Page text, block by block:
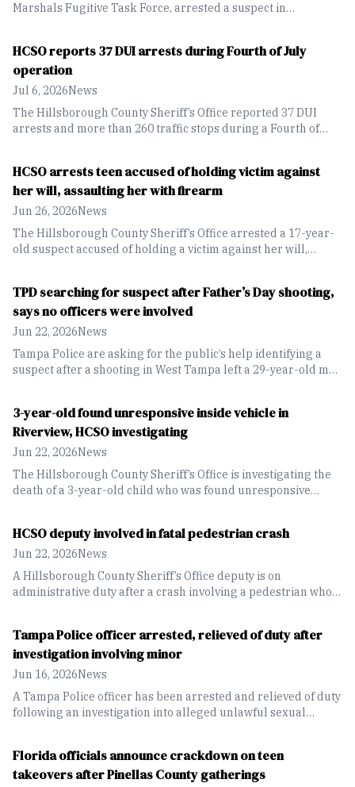
Marshals Fugitive Task Force, arrested a suspect in
HCSO reports 37 DUI arrests during Fourth of July
operation
Jul 6, 2026News
The Hillsborough County Sheriff’s Office reported 37 DUI
arrests and more than 260 traffic stops during a Fourth of
HCSO arrests teen accused of holding victim against
her will, assaulting her with firearm
Jun 26, 2026News
The Hillsborough County Sheriff’s Office arrested a 17-year-
old suspect accused of holding a victim against her will,
TPD searching for suspect after Father’s Day shooting,
says no officers were involved
Jun 22, 2026News
Tampa Police are asking for the public’s help identifying a
suspect after a shooting in West Tampa left a 29-year-old man
3-year-old found unresponsive inside vehicle in
Riverview, HCSO investigating
Jun 22, 2026News
The Hillsborough County Sheriff’s Office is investigating the
death of a 3-year-old child who was found unresponsive
HCSO deputy involved in fatal pedestrian crash
Jun 22, 2026News
A Hillsborough County Sheriff’s Office deputy is on
administrative duty after a crash involving a pedestrian who
Tampa Police officer arrested, relieved of duty after
investigation involving minor
Jun 16, 2026News
A Tampa Police officer has been arrested and relieved of duty
following an investigation into alleged unlawful sexual
Florida officials announce crackdown on teen
takeovers after Pinellas County gatherings